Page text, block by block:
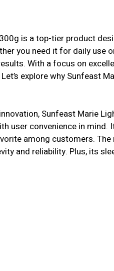
is a top-tier product
you need it for daily use
With a focus on
explore why Sunfeast
Sunfeast Marie
user convenience in mind.
among customers.
and reliability. Plus, its